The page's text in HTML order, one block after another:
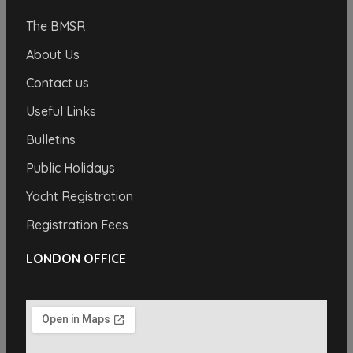
The BMSR
About Us
Contact us
Useful Links
Bulletins
Public Holidays
Yacht Registration
Registration Fees
LONDON OFFICE